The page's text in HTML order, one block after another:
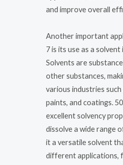
and improve overall
Another important
7 is its use as a
Solvents are
other substances,
various industries
paints, and coatings.
excellent solvency
dissolve a wide range
it a versatile solvent
different applications,